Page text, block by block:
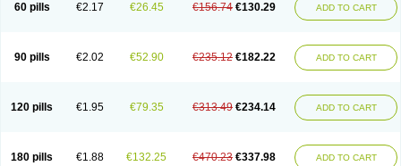
60 pills €2.17 €26.45 €156.74 €130.29 ADD TO CART
90 pills €2.02 €52.90 €235.12 €182.22 ADD TO CART
120 pills €1.95 €79.35 €313.49 €234.14 ADD TO CART
180 pills €1.88 €132.25 €470.23 €337.98 ADD TO CART